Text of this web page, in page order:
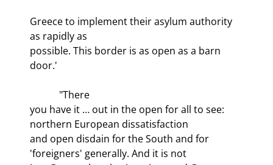
Greece to implement their asylum authority
as rapidly as
possible. This border is as open as a barn
door.'
you have it … out in the open for all to see:
northern European dissatisfaction
and open disdain for the South and for
'foreigners' generally. And it is not